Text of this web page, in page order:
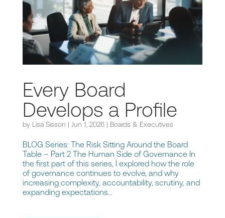
Every Board
Develops a Profile
by Lisa Sisson | Jun 1, 2026| Boards & Executives
BLOG Series: The Risk Sitting Around the Board
Table – Part 2 The Human Side of Governance In
the first part of this series, I explored how the role
of governance continues to evolve, and why
increasing complexity, accountability, scrutiny, and
expanding expectations...